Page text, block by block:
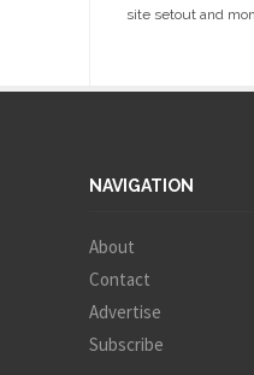
site setout and
NAVIGATION
About
Contact
Advertise
Subscribe